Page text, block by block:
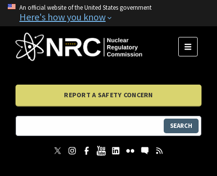
An official website of the United States government
Here's how you know
MENU
REPORT A SAFETY CONCERN
SEARCH